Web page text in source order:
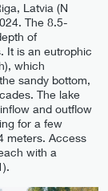
Latvia (N
The 8.5-
of
It is an eutrophic
which
sandy bottom,
The lake
and outflow
for a few
meters. Access
with a